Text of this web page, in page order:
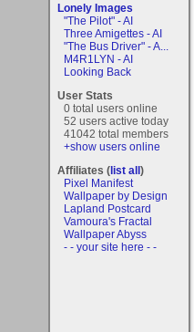
Lonely Images
"The Pilot" - AI
Three Amigettes - AI
"The Bus Driver" - A...
M4R1LYN - AI
Looking Back
User Stats
0 total users online
52 users active today
41042 total members
+show users online
Affiliates (list all)
Pixel Manifest
Wallpaper by Design
Lapland Postcard
Vamoura's Fractal
Wallpaper Abyss
- - your site here - -